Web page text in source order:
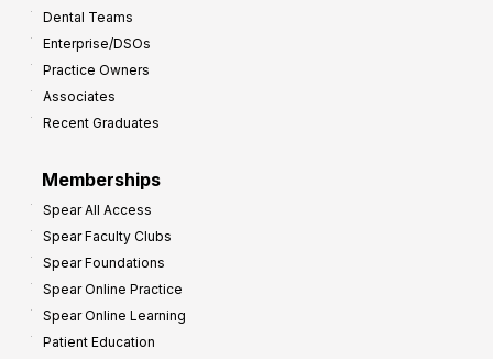
Dental Teams
Enterprise/DSOs
Practice Owners
Associates
Recent Graduates
Memberships
Spear All Access
Spear Faculty Clubs
Spear Foundations
Spear Online Practice
Spear Online Learning
Patient Education